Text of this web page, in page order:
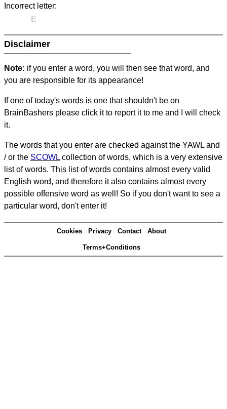
Incorrect letter:
E
Disclaimer
Note: if you enter a word, you will then see that word, and
you are responsible for its appearance!
If one of today's words is one that shouldn't be on
BrainBashers please click it to report it to me and I will check
it.
The words that you enter are checked against the YAWL and
/ or the SCOWL collection of words, which is a very extensive
list of words. This list of words contains almost every valid
English word, and therefore it also contains almost every
possible offensive word as well! So if you don't want to see a
particular word, don't enter it!
Cookies Privacy Contact About
Terms+Conditions